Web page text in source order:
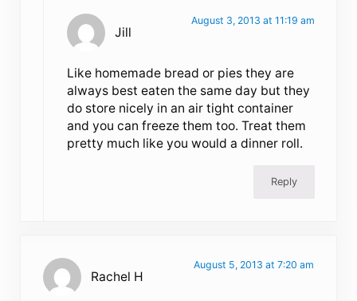
Jill
August 3, 2013 at 11:19 am
Like homemade bread or pies they are
always best eaten the same day but they
do store nicely in an air tight container
and you can freeze them too. Treat them
pretty much like you would a dinner roll.
Reply
Rachel H
August 5, 2013 at 7:20 am